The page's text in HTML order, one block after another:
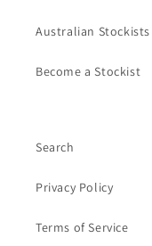
Australian Stockists
Become a Stockist
Search
Privacy Policy
Terms of Service